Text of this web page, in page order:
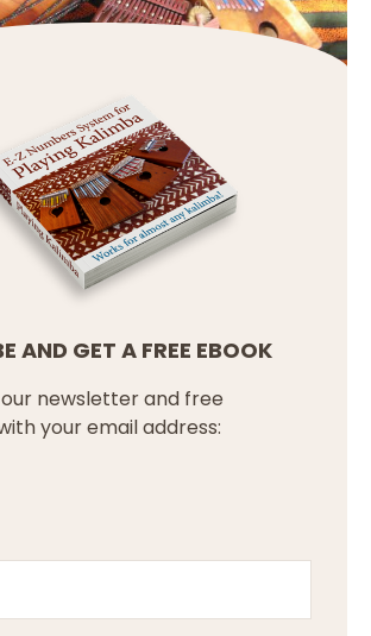
AND GET A FREE EBOOK
newsletter and free
your email address: